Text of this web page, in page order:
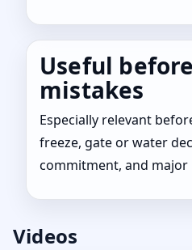
Useful
mistakes
Especially relevant
freeze, gate or water
commitment, and
Videos